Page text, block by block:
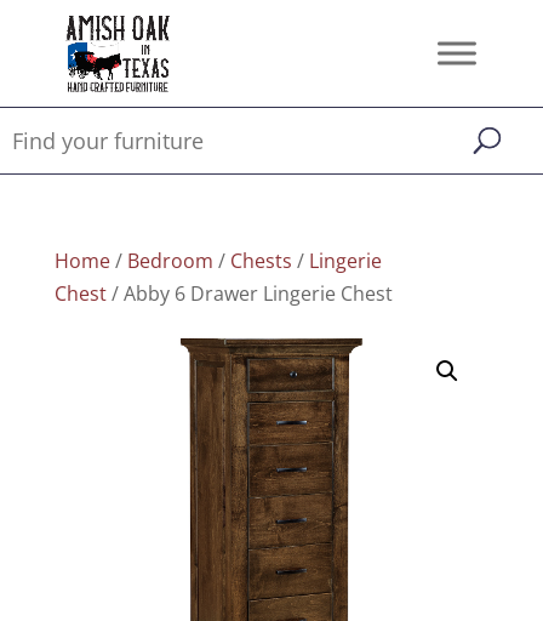
Home/ Bedroom / Chests / Lingerie
Chest/ Abby 6 Drawer Lingerie Chest